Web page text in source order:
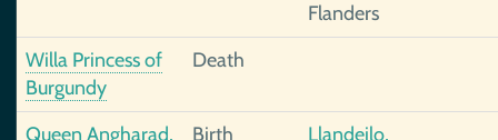
Flanders
Willa Princess of
Burgundy
Death
Queen Angharad,
Birth
Llandeilo,